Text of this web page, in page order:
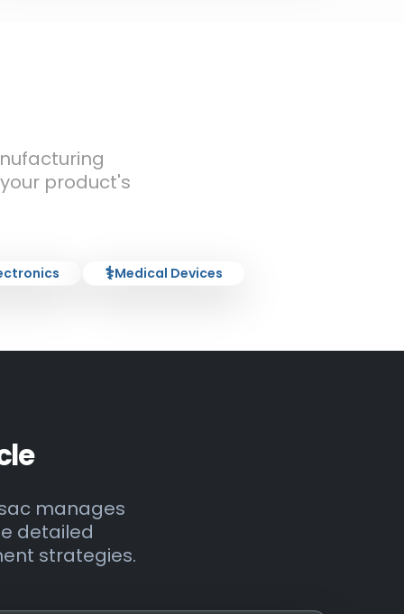
product's
⚕️Medical Devices
manages
detailed
strategies.